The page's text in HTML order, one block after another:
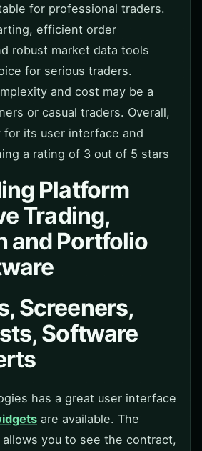
for professional traders.
efficient order
robust market data tools
for serious traders.
and cost may be a
or casual traders. Overall,
for its user interface and
a rating of 3 out of 5 stars
Platform
Trading,
and Portfolio
Screeners,
Software
has a great user interface
are available. The
you to see the contract,